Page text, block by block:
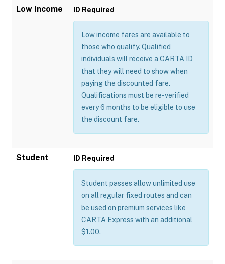
Low Income ID Required
Low income fares are available to
those who qualify. Qualified
individuals will receive a CARTA ID
that they will need to show when
paying the discounted fare.
Qualifications must be re-verified
every 6 months to be eligible to use
the discount fare.
Student ID Required
Student passes allow unlimited use
on all regular fixed routes and can
be used on premium services like
CARTA Express with an additional
$1.00.